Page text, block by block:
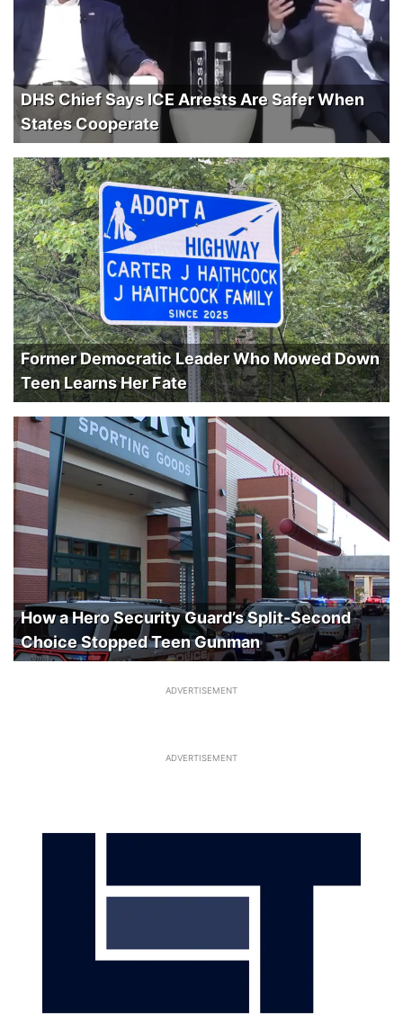
DHS Chief Says ICE Arrests Are Safer When
States Cooperate
Former Democratic Leader Who Mowed Down
Teen Learns Her Fate
How a Hero Security Guard’s Split-Second
Choice Stopped Teen Gunman
ADVERTISEMENT
ADVERTISEMENT